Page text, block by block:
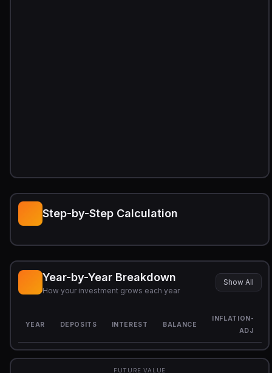
Step-by-Step Calculation
Year-by-Year Breakdown
How your investment grows each year
Show All
YEAR DEPOSITS INTEREST BALANCE
INFLATION-
ADJ
FUTURE VALUE